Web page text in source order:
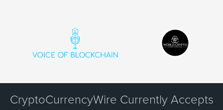
CryptoCurrencyWire Currently Accepts